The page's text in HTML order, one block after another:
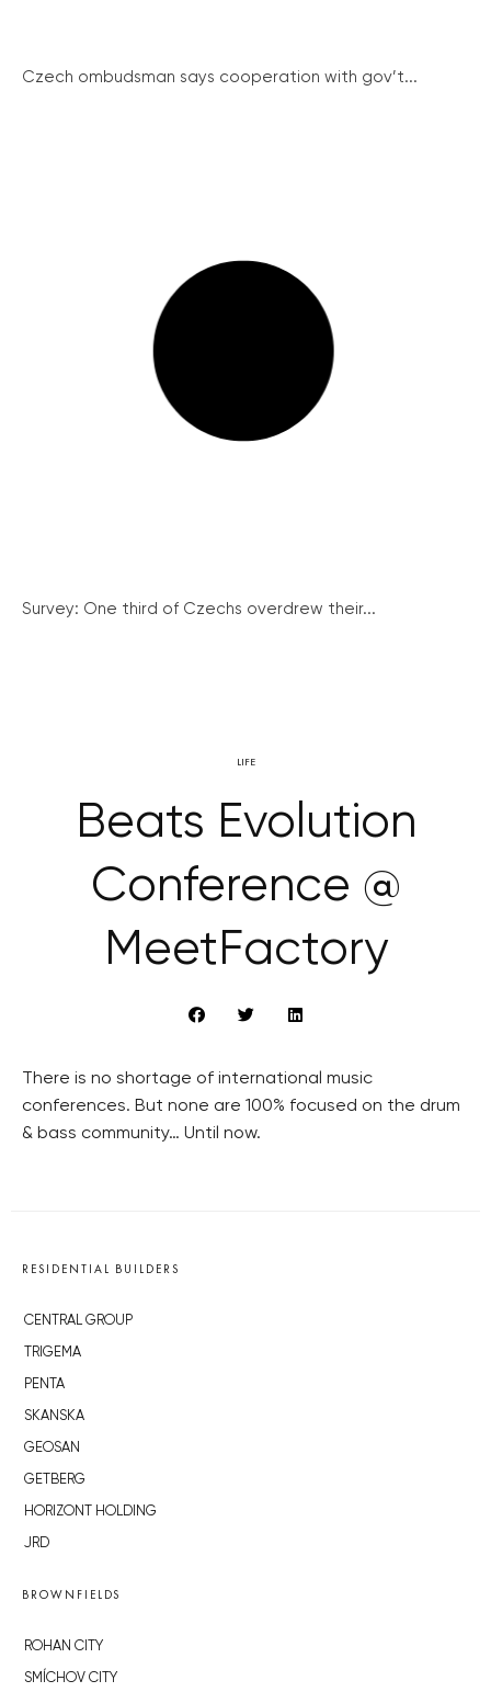
Czech ombudsman says cooperation with gov’t...
Survey: One third of Czechs overdrew their...
LIFE
Beats Evolution
Conference @
MeetFactory
There is no shortage of international music
conferences. But none are 100% focused on the drum
& bass community… Until now.
RESIDENTIAL BUILDERS
CENTRAL GROUP
TRIGEMA
PENTA
SKANSKA
GEOSAN
GETBERG
HORIZONT HOLDING
JRD
BROWNFIELDS
ROHAN CITY
SMÍCHOV CITY